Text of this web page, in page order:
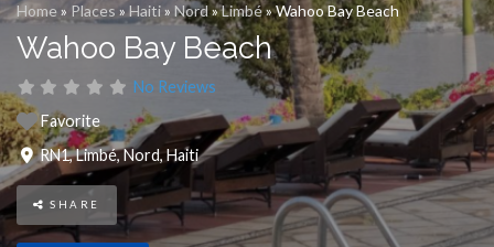
Home» Places » Haiti» Nord»Limbé»Wahoo Bay Beach
Wahoo Bay Beach
No Reviews
Favorite
RN1,Limbé,Nord,Haiti
SHARE